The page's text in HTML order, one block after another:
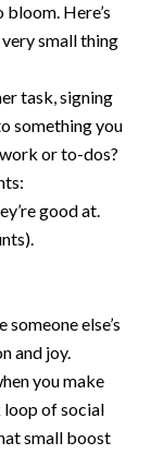
Here’s
small thing
task, signing
something you
or to-dos?
good at.
else’s
and joy.
you make
loop of social
small boost